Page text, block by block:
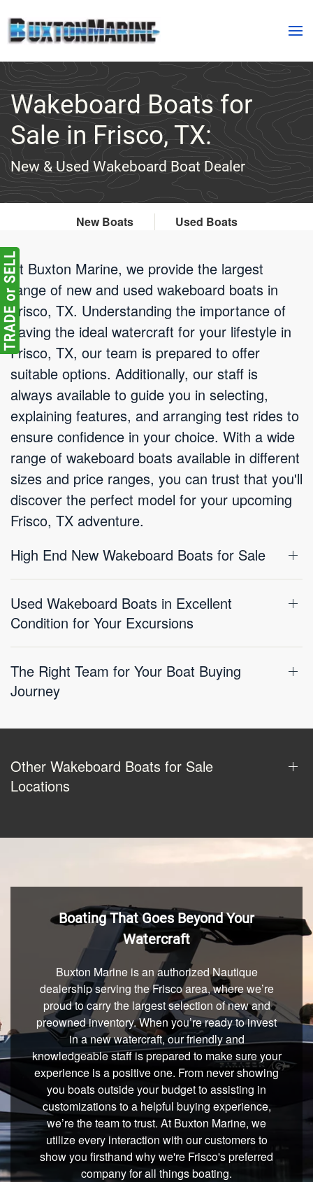
Skip to main content
Wakeboard Boats for
Sale in Frisco, TX:
New & Used Wakeboard Boat Dealer
New Boats Used Boats
At Buxton Marine, we provide the largest
range of new and used wakeboard boats in
Frisco, TX. Understanding the importance of
having the ideal watercraft for your lifestyle in
Frisco, TX, our team is prepared to offer
suitable options. Additionally, our staff is
always available to guide you in selecting,
explaining features, and arranging test rides to
ensure confidence in your choice. With a wide
range of wakeboard boats available in different
sizes and price ranges, you can trust that you'll
discover the perfect model for your upcoming
Frisco, TX adventure.
High End New Wakeboard Boats for Sale
Used Wakeboard Boats in Excellent
Condition for Your Excursions
The Right Team for Your Boat Buying
Journey
Other Wakeboard Boats for Sale
Locations
Boating That Goes Beyond Your
Watercraft
Buxton Marine is an authorized Nautique
dealership serving the Frisco area, where we’re
proud to carry the largest selection of new and
preowned inventory. When you’re ready to invest
in a new watercraft, our friendly and
knowledgeable staff is prepared to make sure your
experience is a positive one. From never showing
you boats outside your budget to assisting in
customizations to a helpful buying experience,
we’re the team to trust. At Buxton Marine, we
utilize every interaction with our customers to
show you firsthand why we're Frisco's preferred
company for all things boating.